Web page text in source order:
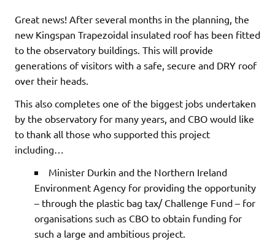
Great news! After several months in the planning, the
new Kingspan Trapezoidal insulated roof has been fitted
to the observatory buildings. This will provide
generations of visitors with a safe, secure and DRY roof
over their heads.
This also completes one of the biggest jobs undertaken
by the observatory for many years, and CBO would like
to thank all those who supported this project
including…
Minister Durkin and the Northern Ireland
Environment Agency for providing the opportunity
– through the plastic bag tax/ Challenge Fund – for
organisations such as CBO to obtain funding for
such a large and ambitious project.